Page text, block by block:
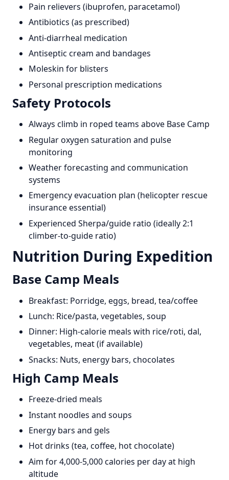
Pain relievers (ibuprofen, paracetamol)
Antibiotics (as prescribed)
Anti-diarrheal medication
Antiseptic cream and bandages
Moleskin for blisters
Personal prescription medications
Safety Protocols
Always climb in roped teams above Base Camp
Regular oxygen saturation and pulse
monitoring
Weather forecasting and communication
systems
Emergency evacuation plan (helicopter rescue
insurance essential)
Experienced Sherpa/guide ratio (ideally 2:1
climber-to-guide ratio)
Nutrition During Expedition
Base Camp Meals
Breakfast: Porridge, eggs, bread, tea/coffee
Lunch: Rice/pasta, vegetables, soup
Dinner: High-calorie meals with rice/roti, dal,
vegetables, meat (if available)
Snacks: Nuts, energy bars, chocolates
High Camp Meals
Freeze-dried meals
Instant noodles and soups
Energy bars and gels
Hot drinks (tea, coffee, hot chocolate)
Aim for 4,000-5,000 calories per day at high
altitude